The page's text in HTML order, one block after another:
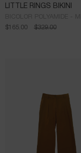
LITTLE RINGS BIKINI
$329.00
$165.00